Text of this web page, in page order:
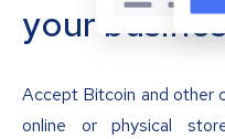
your
Accept Bitcoin and other
online or physical